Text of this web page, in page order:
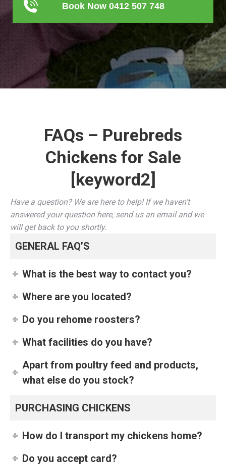
Book Now 0412 507 748
FAQs – Purebreds
Chickens for Sale
[keyword2]
Have a question? We are here to help! If we haven’t
answered your question here, send us an email and we
will get back to you shortly.
GENERAL FAQ’S
What is the best way to contact you?
Where are you located?
Do you rehome roosters?
What facilities do you have?
Apart from poultry feed and products,
what else do you stock?
PURCHASING CHICKENS
How do I transport my chickens home?
Do you accept card?